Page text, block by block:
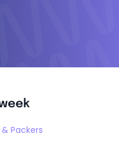
Packers